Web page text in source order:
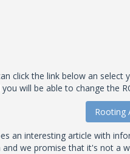
click the link below an
will be able to change the
Rooting
an interesting article with
we promise that it's not a